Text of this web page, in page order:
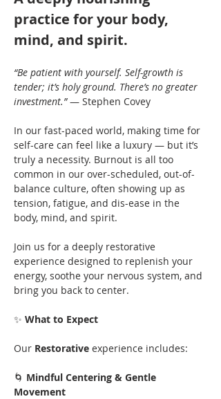
practice for your body,
mind, and spirit.
“Be patient with yourself. Self-growth is
tender; it’s holy ground. There’s no greater
investment.” — Stephen Covey
In our fast-paced world, making time for
self-care can feel like a luxury — but it’s
truly a necessity. Burnout is all too
common in our over-scheduled, out-of-
balance culture, often showing up as
tension, fatigue, and dis-ease in the
body, mind, and spirit.
Join us for a deeply restorative
experience designed to replenish your
energy, soothe your nervous system, and
bring you back to center.
✨ What to Expect
Our Restorative experience includes:
🌀 Mindful Centering & Gentle
Movement